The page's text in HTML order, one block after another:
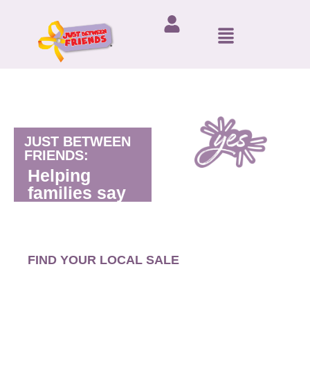
JUST BETWEEN
FRIENDS:
Helping
families say
FIND YOUR LOCAL SALE